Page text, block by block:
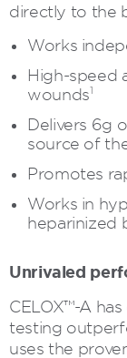
directly to the
Works
High-speed
wounds1
Delivers 6g
source of
Promotes
Works in
heparinized
Unrivaled
CELOX™-A
testing
uses the